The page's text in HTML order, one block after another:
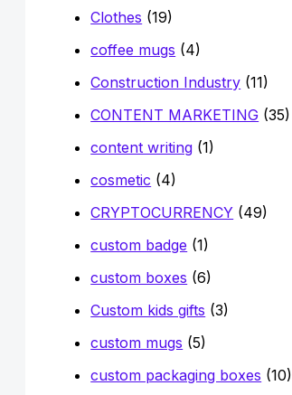
Clothes (19)
coffee mugs (4)
Construction Industry (11)
CONTENT MARKETING (35)
content writing (1)
cosmetic (4)
CRYPTOCURRENCY (49)
custom badge (1)
custom boxes (6)
Custom kids gifts (3)
custom mugs (5)
custom packaging boxes (10)